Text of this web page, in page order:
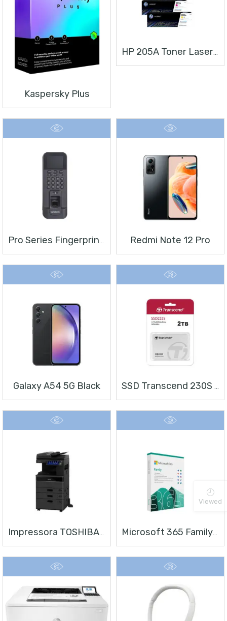
Kaspersky Plus
HP 205A Toner Laserjet
Redmi Note 12 Pro
Galaxy A54 5G Black SSD Transcend 230S 2 TB 2.5″
Viewed